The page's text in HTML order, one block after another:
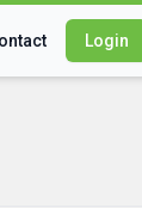
Login